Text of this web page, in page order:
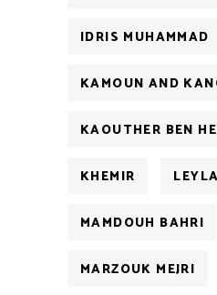
IDRIS MUHAMMAD
KAMOUN AND
KAOUTHER BEN
KHEMIR
MAMDOUH BAHRI
MARZOUK MEJRI